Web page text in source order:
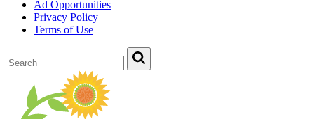
Ad Opportunities
Privacy Policy
Terms of Use